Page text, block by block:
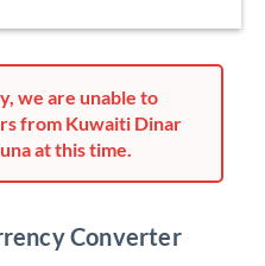
we are unable to
from Kuwaiti Dinar
at this time.
Converter